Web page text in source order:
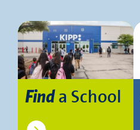
Finda School